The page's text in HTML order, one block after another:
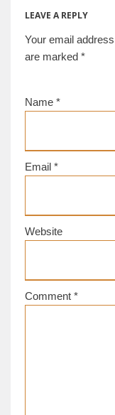
LEAVE A REPLY
Your email
are marked *
Name *
Email *
Website
Comment *